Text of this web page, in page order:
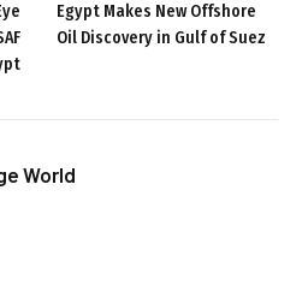
Egypt Makes New Offshore
Oil Discovery in Gulf of Suez
World